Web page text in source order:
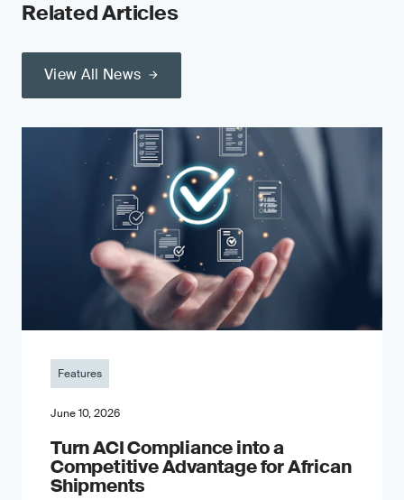
Related Articles
View All News
Features
June 10, 2026
Turn ACI Compliance into a
Competitive Advantage for African
Shipments